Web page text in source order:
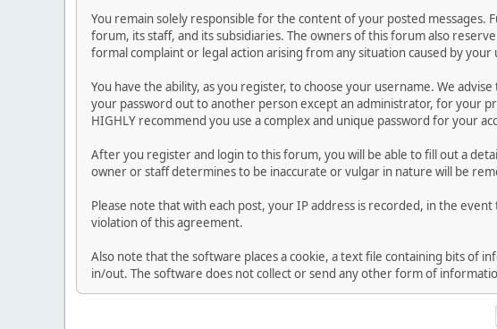
You remain solely responsible for the content of your posted
forum, its staff, and its subsidiaries. The owners of this forum also
formal complaint or legal action arising from any situation caused by your
You have the ability, as you register, to choose your username. We
your password out to another person except an administrator, for your
HIGHLY recommend you use a complex and unique password for your
After you register and login to this forum, you will be able to fill out a
owner or staff determines to be inaccurate or vulgar in nature will be
Please note that with each post, your IP address is recorded, in the
violation of this agreement.
Also note that the software places a cookie, a text file containing bits of
in/out. The software does not collect or send any other form of